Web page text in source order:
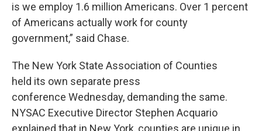
is we employ 1.6 million Americans. Over 1 percent
of Americans actually work for county
government,” said Chase.
The New York State Association of Counties
held its own separate press
conference Wednesday, demanding the same.
NYSAC Executive Director Stephen Acquario
explained that in New York, counties are unique in